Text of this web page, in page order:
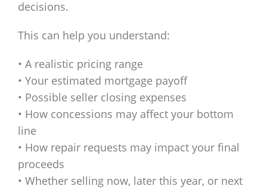
decisions.
This can help you understand:
• A realistic pricing range
• Your estimated mortgage payoff
• Possible seller closing expenses
• How concessions may affect your bottom
line
• How repair requests may impact your final
proceeds
• Whether selling now, later this year, or next